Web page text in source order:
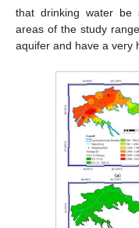
that drinking water be
areas of the study
aquifer and have a very